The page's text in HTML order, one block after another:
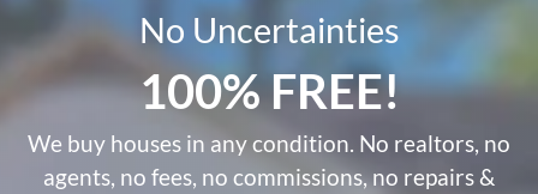
No Uncertainties
100% FREE!
We buy houses in any condition. No realtors, no
agents, no fees, no commissions, no repairs &